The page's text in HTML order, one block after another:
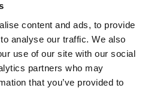
content and ads, to provide
analyse our traffic. We also
use of our site with our social
partners who may
that you’ve provided to